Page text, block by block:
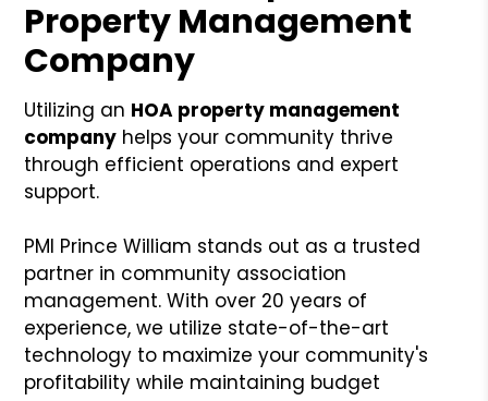
Property Management
Company
Utilizing an HOA property management
company helps your community thrive
through efficient operations and expert
support.
PMI Prince William stands out as a trusted
partner in community association
management. With over 20 years of
experience, we utilize state-of-the-art
technology to maximize your community's
profitability while maintaining budget